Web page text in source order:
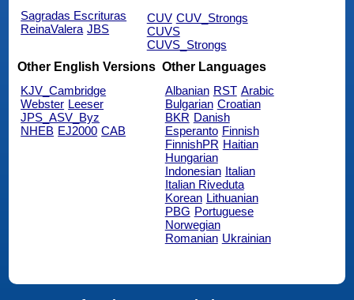
Sagradas Escrituras
ReinaValera JBS
CUV CUV_Strongs
CUVS
CUVS_Strongs
Other English Versions
KJV_Cambridge
Webster Leeser
JPS_ASV_Byz
NHEB EJ2000 CAB
Other Languages
Albanian RST Arabic
Bulgarian Croatian
BKR Danish
Esperanto Finnish
FinnishPR Haitian
Hungarian
Indonesian Italian
Italian Riveduta
Korean Lithuanian
PBG Portuguese
Norwegian
Romanian Ukrainian